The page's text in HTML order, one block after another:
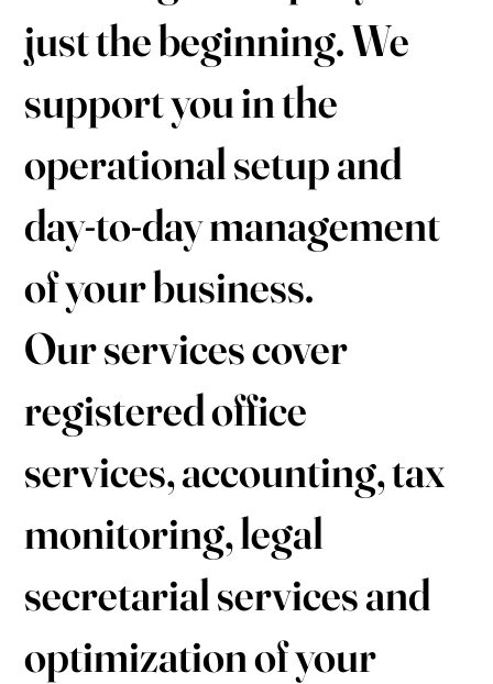
just the beginning. We
support you in the
operational setup and
day-to-day management
of your business.
Our services cover
registered office
services, accounting, tax
monitoring, legal
secretarial services and
optimization of your